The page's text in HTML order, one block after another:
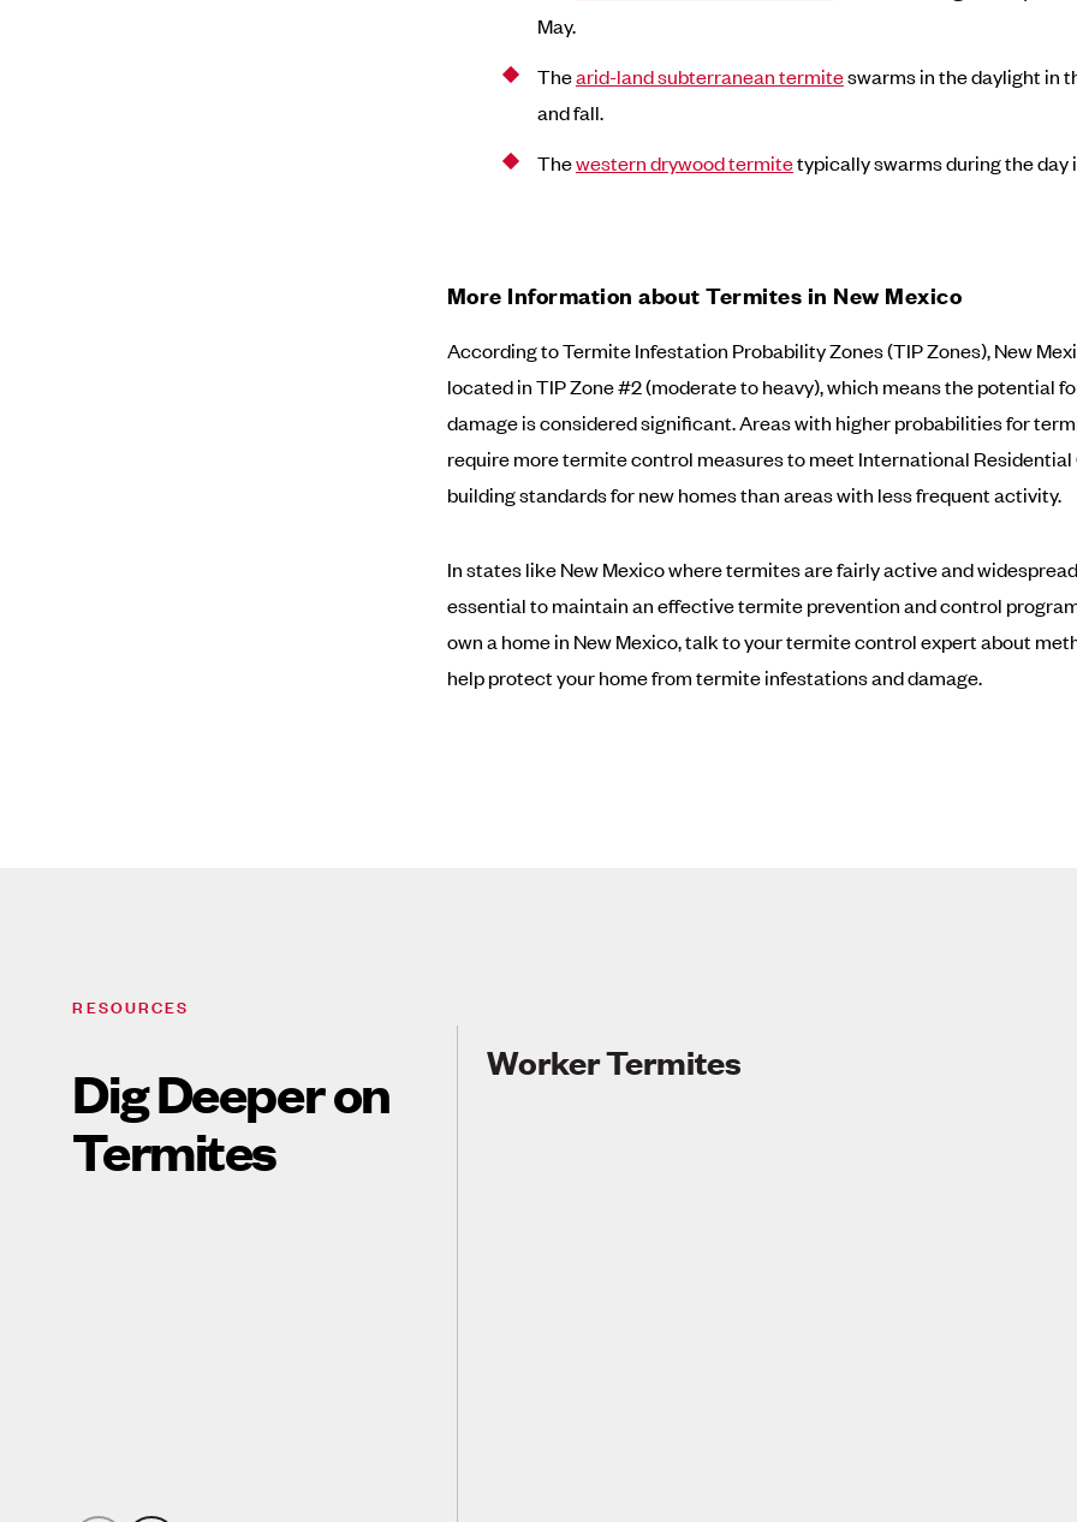
May.
Thearid-land subterranean termiteswarms in the daylight in
and fall.
Thewestern drywood termitetypically swarms during the day
More Information about Termites in New Mexico
According to Termite Infestation Probability Zones (TIP Zones), New
located in TIP Zone #2 (moderate to heavy), which means the potential
damage is considered significant. Areas with higher probabilities for
require more termite control measures to meet International Residential
building standards for new homes than areas with less frequent activity.
In states like New Mexico where termites are fairly active and
essential to maintain an effective termite prevention and control
own a home in New Mexico, talk to your termite control expert about
help protect your home from termite infestations and damage.
RESOURCES
Dig Deeper on
Termites
Worker Termites